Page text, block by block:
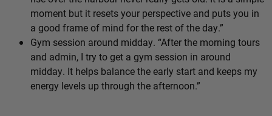
moment but it resets your perspective and puts you in
a good frame of mind for the rest of the day.”
Gym session around midday. “After the morning tours
and admin, I try to get a gym session in around
midday. It helps balance the early start and keeps my
energy levels up through the afternoon.”